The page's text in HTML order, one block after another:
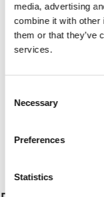
media, advertising
combine it with other
them or that they’ve
services.
Selection
Necessary
Preferences
Statistics
Legal Commitee 3
Η Επιτροπή